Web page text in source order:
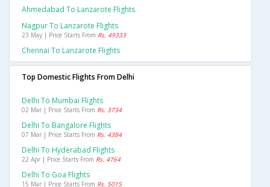
Ahmedabad To Lanzarote Flights
Nagpur To Lanzarote Flights
23 May | Price Starts From Rs. 49333
Chennai To Lanzarote Flights
Top Domestic Flights From Delhi
Delhi To Mumbai Flights
02 Mar | Price Starts From Rs. 3734
Delhi To Bangalore Flights
07 Mar | Price Starts From Rs. 4384
Delhi To Hyderabad Flights
22 Apr | Price Starts From Rs. 4764
Delhi To Goa Flights
15 Mar | Price Starts From Rs. 5015